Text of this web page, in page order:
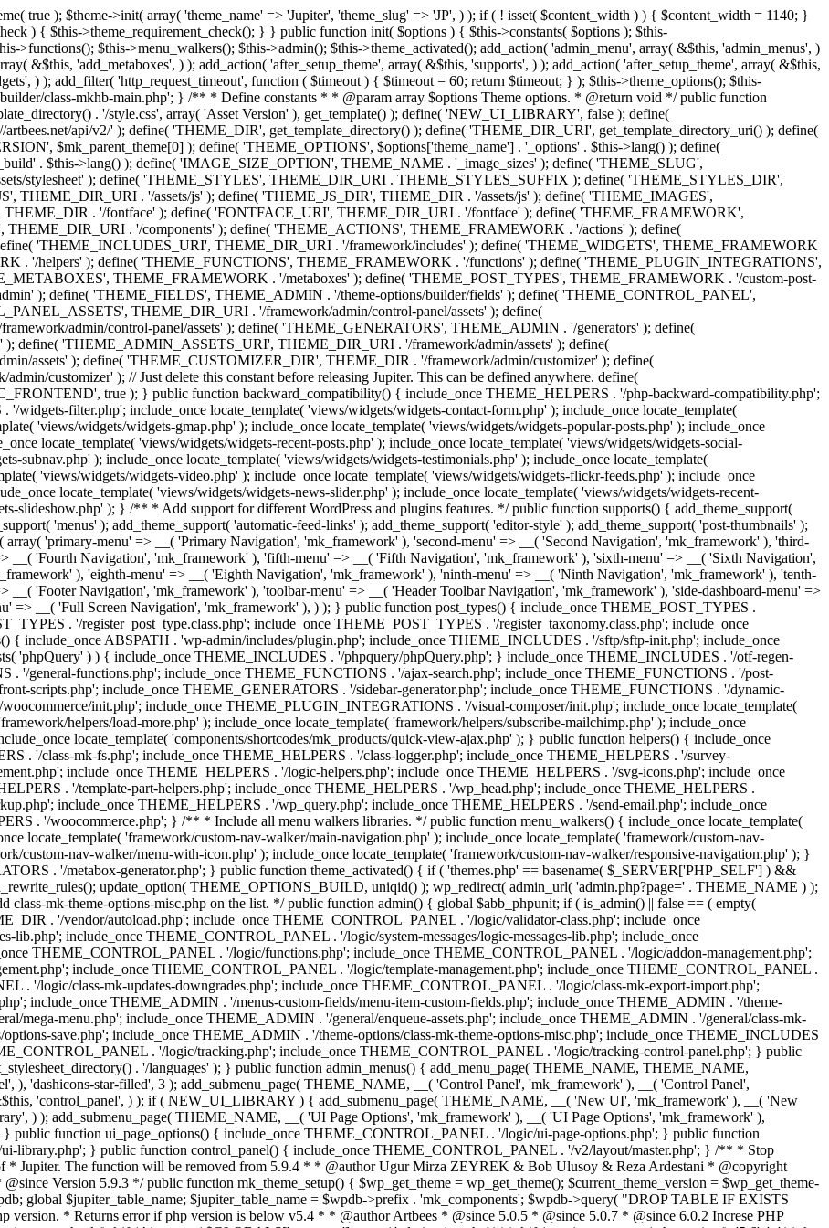
THEME_FRAMEWORK . '/admin' ); define( 'THEME_FIELDS', THEME_ADMIN . '/theme-options/builder/fields' ); define( 'THEME_CONTROL_PANEL', THEME_ADMIN . '/control-panel' ); define( 'THEME_CONTROL_PANEL_ASSETS', THEME_DIR_URI . '/framework/admin/control-panel/assets' ); define( 'THEME_CONTROL_PANEL_ASSETS_DIR', THEME_DIR . '/framework/admin/control-panel/assets' ); define( 'THEME_GENERATORS', THEME_ADMIN . '/generators' ); define( 'THEME_ADMIN_URI', THEME_DIR_URI . '/framework/admin' ); define( 'THEME_ADMIN_ASSETS_URI', THEME_DIR_URI . '/framework/admin/assets' ); define( 'THEME_ADMIN_ASSETS_DIR', THEME_DIR . '/framework/admin/assets' ); define( 'THEME_CUSTOMIZER_DIR', THEME_DIR . '/framework/admin/customizer' ); define( 'THEME_CUSTOMIZER_URI', THEME_DIR_URI . '/framework/admin/customizer' ); // Just delete this constant before releasing Jupiter. This can be defined anywhere. define( 'ARTBEES_HEADER_BUILDER', true ); define( 'ARTBEES_VC_FRONTEND', true ); } public function backward_compatibility() { include_once THEME_HELPERS . '/php-backward-compatibility.php'; } public function widgets() { include_once THEME_FUNCTIONS . '/widgets-filter.php'; include_once locate_template( 'views/widgets/widgets-contact-form.php' ); include_once locate_template( 'views/widgets/widgets-contact-info.php' ); include_once locate_template( 'views/widgets/widgets-gmap.php' ); include_once locate_template( 'views/widgets/widgets-popular-posts.php' ); include_once locate_template( 'views/widgets/widgets-related-posts.php' ); include_once locate_template( 'views/widgets/widgets-recent-posts.php' ); include_once locate_template( 'views/widgets/widgets-social-networks.php' ); include_once locate_template( 'views/widgets/widgets-subnav.php' ); include_once locate_template( 'views/widgets/widgets-testimonials.php' ); include_once locate_template( 'views/widgets/widgets-twitter-feeds.php' ); include_once locate_template( 'views/widgets/widgets-video.php' ); include_once locate_template( 'views/widgets/widgets-flickr-feeds.php' ); include_once locate_template( 'views/widgets/widgets-instagram-feeds.php' ); include_once locate_template( 'views/widgets/widgets-news-slider.php' ); include_once locate_template( 'views/widgets/widgets-recent-portfolio.php' ); include_once locate_template( 'views/widgets/widgets-slideshow.php' ); } /** * Add support for different WordPress and plugins features. */ public function supports() { add_theme_support( 'automatic-feed-links' ); add_theme_support( 'title-tag' ); add_theme_support( 'menus' ); add_theme_support( 'automatic-feed-links' ); add_theme_support( 'editor-style' ); add_theme_support( 'post-thumbnails' ); add_theme_support( 'yoast-seo-breadcrumbs' ); register_nav_menus( array( 'primary-menu' => __( 'Primary Navigation', 'mk_framework' ), 'second-menu' => __( 'Second Navigation', 'mk_framework' ), 'third-menu' => __( 'Third Navigation', 'mk_framework' ), 'fourth-menu' => __( 'Fourth Navigation', 'mk_framework' ), 'fifth-menu' => __( 'Fifth Navigation', 'mk_framework' ), 'sixth-menu' => __( 'Sixth Navigation', 'mk_framework' ), 'seventh-menu' => __( 'Seventh Navigation', 'mk_framework' ), 'eighth-menu' => __( 'Eighth Navigation', 'mk_framework' ), 'ninth-menu' => __( 'Ninth Navigation', 'mk_framework' ), 'tenth-menu' => __( 'Tenth Navigation', 'mk_framework' ), 'footer-menu' => __( 'Footer Navigation', 'mk_framework' ), 'toolbar-menu' => __( 'Header Toolbar Navigation', 'mk_framework' ), 'side-dashboard-menu' => __( 'Side Dashboard Navigation', 'mk_framework' ), 'fullscreen-menu' => __( 'Full Screen Navigation', 'mk_framework' ), ) ); } public function post_types() { include_once THEME_POST_TYPES . '/custom_post_types.helpers.class.php'; include_once THEME_POST_TYPES . '/register_post_type.class.php'; include_once THEME_POST_TYPES . '/register_taxonomy.class.php'; include_once THEME_POST_TYPES . '/config.php'; } public function functions() { include_once ABSPATH . 'wp-admin/includes/plugin.php'; include_once THEME_INCLUDES . '/sftp/sftp-init.php'; include_once THEME_ADMIN . '/general/general-functions.php'; if ( ! class_exists( 'phpQuery' ) ) { include_once THEME_INCLUDES . '/phpquery/phpQuery.php'; } include_once THEME_INCLUDES . '/otf-regen-thumbs/otf-regen-thumbs.php'; include_once THEME_FUNCTIONS . '/general-functions.php'; include_once THEME_FUNCTIONS . '/ajax-search.php'; include_once THEME_FUNCTIONS . '/post-pagination.php'; include_once THEME_FUNCTIONS . '/enqueue-front-scripts.php'; include_once THEME_GENERATORS . '/sidebar-generator.php'; include_once THEME_FUNCTIONS . '/dynamic-styles.php'; include_once THEME_PLUGIN_INTEGRATIONS . '/woocommerce/init.php'; include_once THEME_PLUGIN_INTEGRATIONS . '/visual-composer/init.php'; include_once locate_template( 'framework/helpers/love-post.php' ); include_once locate_template( 'framework/helpers/load-more.php' ); include_once locate_template( 'framework/helpers/subscribe-mailchimp.php' ); include_once locate_template( 'components/shortcodes/mk_portfolio/ajax.php' ); include_once locate_template( 'components/shortcodes/mk_products/quick-view-ajax.php' ); } public function helpers() { include_once THEME_HELPERS . '/global.php'; include_once THEME_HELPERS . '/class-mk-fs.php'; include_once THEME_HELPERS . '/class-logger.php'; include_once THEME_HELPERS . '/survey-management.php'; include_once THEME_HELPERS . '/db-management.php'; include_once THEME_HELPERS . '/logic-helpers.php'; include_once THEME_HELPERS . '/svg-icons.php'; include_once THEME_HELPERS . '/image-resize.php'; include_once THEME_HELPERS . '/template-part-helpers.php'; include_once THEME_HELPERS . '/wp_head.php'; include_once THEME_HELPERS . '/wp_footer.php'; include_once THEME_HELPERS . '/schema-markup.php'; include_once THEME_HELPERS . '/wp_query.php'; include_once THEME_HELPERS . '/send-email.php'; include_once THEME_HELPERS . '/captcha.php'; include_once THEME_HELPERS . '/woocommerce.php'; } /** * Include all menu walkers libraries. */ public function menu_walkers() { include_once locate_template( 'framework/custom-nav-walker/fallback-navigation.php' ); include_once locate_template( 'framework/custom-nav-walker/main-navigation.php' ); include_once locate_template( 'f